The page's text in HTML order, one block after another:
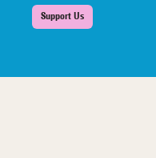
Support Us